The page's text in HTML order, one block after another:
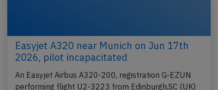
Easyjet A320 near Munich on Jun 17th
2026, pilot incapacitated
An Easyjet Airbus A320-200, registration G-EZUN
performing flight U2-3223 from Edinburgh,SC (UK)